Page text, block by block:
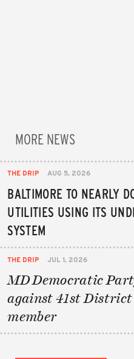
MORE NEWS
THE DRIP AUG 5, 2026
BALTIMORE TO NEARLY
UTILITIES USING ITS
SYSTEM
THE DRIP JUL 1, 2026
MD Democratic
against 41st
member